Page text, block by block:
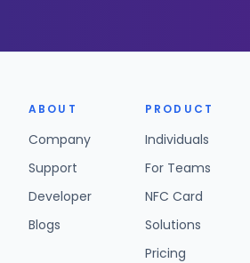
ABOUT
Company
Support
Developer
Blogs
PRODUCT
Individuals
For Teams
NFC Card
Solutions
Pricing